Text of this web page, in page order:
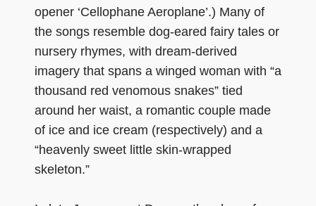
opener ‘Cellophane Aeroplane’.) Many of
the songs resemble dog-eared fairy tales or
nursery rhymes, with dream-derived
imagery that spans a winged woman with “a
thousand red venomous snakes” tied
around her waist, a romantic couple made
of ice and ice cream (respectively) and a
“heavenly sweet little skin-wrapped
skeleton.”